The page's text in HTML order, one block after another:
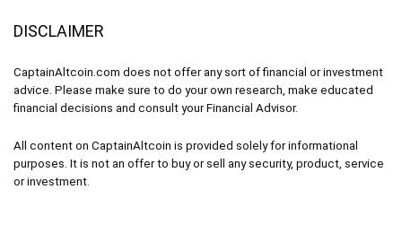
DISCLAIMER
CaptainAltcoin.com does not offer any sort of financial or investment
advice. Please make sure to do your own research, make educated
financial decisions and consult your Financial Advisor.
All content on CaptainAltcoin is provided solely for informational
purposes. It is not an offer to buy or sell any security, product, service
or investment.